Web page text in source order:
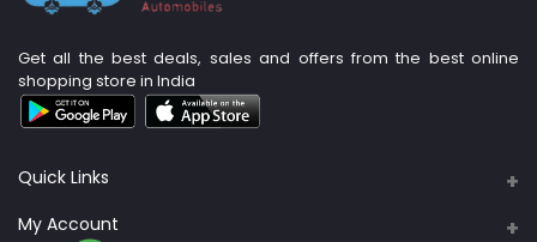
Get all the best deals, sales and offers from the best online
shopping store in India
Quick Links
About Us
My Account